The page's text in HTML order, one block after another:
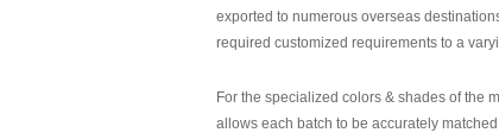
exported to numerous overseas
required customized requirements to a
For the specialized colors & shades of the
allows each batch to be accurately